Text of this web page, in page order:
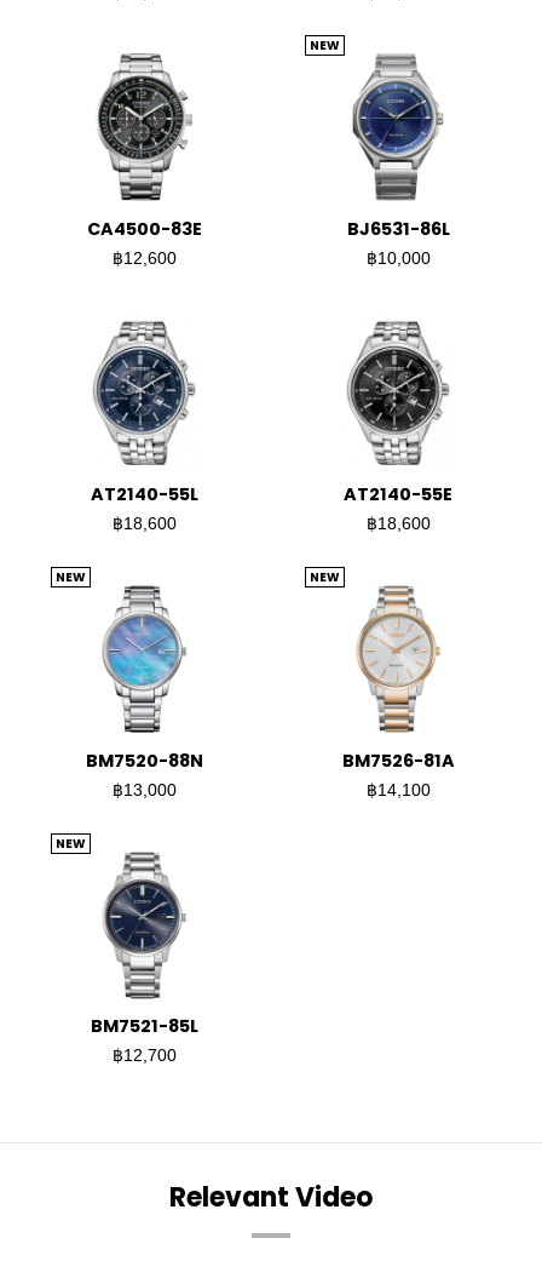
CA4500-83E
฿12,600
NEW
BJ6531-86L
฿10,000
AT2140-55L
฿18,600
AT2140-55E
฿18,600
NEW
BM7520-88N
฿13,000
NEW
BM7526-81A
฿14,100
NEW
BM7521-85L
฿12,700
Relevant Video